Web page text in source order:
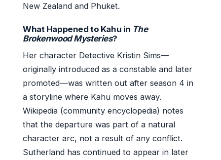
New Zealand and Phuket.
What Happened to Kahu in The
Brokenwood Mysteries?
Her character Detective Kristin Sims—
originally introduced as a constable and later
promoted—was written out after season 4 in
a storyline where Kahu moves away.
Wikipedia (community encyclopedia) notes
that the departure was part of a natural
character arc, not a result of any conflict.
Sutherland has continued to appear in later